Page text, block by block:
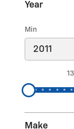
Year
Min
Make